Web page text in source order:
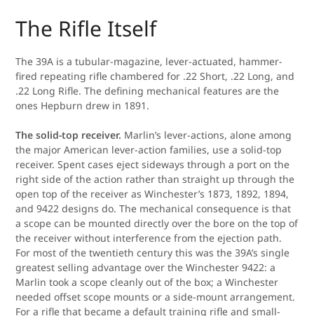
The Rifle Itself
The 39A is a tubular-magazine, lever-actuated, hammer-
fired repeating rifle chambered for .22 Short, .22 Long, and
.22 Long Rifle. The defining mechanical features are the
ones Hepburn drew in 1891.
The solid-top receiver. Marlin’s lever-actions, alone among
the major American lever-action families, use a solid-top
receiver. Spent cases eject sideways through a port on the
right side of the action rather than straight up through the
open top of the receiver as Winchester’s 1873, 1892, 1894,
and 9422 designs do. The mechanical consequence is that
a scope can be mounted directly over the bore on the top of
the receiver without interference from the ejection path.
For most of the twentieth century this was the 39A’s single
greatest selling advantage over the Winchester 9422: a
Marlin took a scope cleanly out of the box; a Winchester
needed offset scope mounts or a side-mount arrangement.
For a rifle that became a default training rifle and small-